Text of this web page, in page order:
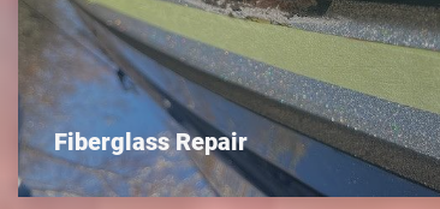
Fiberglass Repair